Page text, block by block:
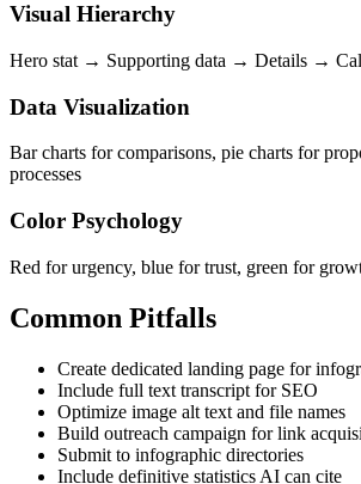
Visual Hierarchy
Hero stat → Supporting data → Details →
Data Visualization
Bar charts for comparisons, pie charts for
processes
Color Psychology
Red for urgency, blue for trust, green for
Common Pitfalls
Create dedicated landing page for
Include full text transcript for SEO
Optimize image alt text and file names
Build outreach campaign for link
Submit to infographic directories
Include definitive statistics AI can cite